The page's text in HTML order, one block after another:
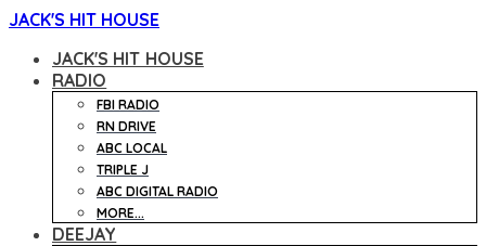
JACK'S HIT HOUSE
JACK'S HIT HOUSE
RADIO
FBI RADIO
RN DRIVE
ABC LOCAL
TRIPLE J
ABC DIGITAL RADIO
MORE...
DEEJAY